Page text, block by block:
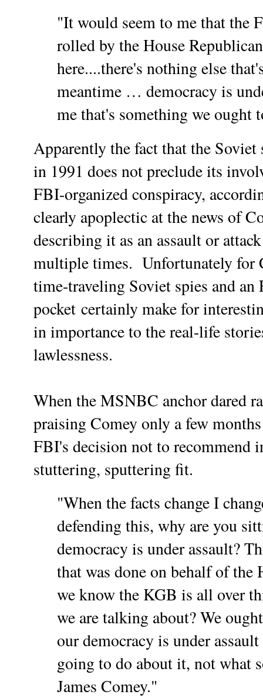
"It would seem to me that the
rolled by the House
here....there's nothing else
meantime … democracy is
me that's something we
Apparently the fact that the Soviet
in 1991 does not preclude its
FBI-organized conspiracy,
clearly apoplectic at the news of
describing it as an assault or
multiple times. Unfortunately for
time-traveling Soviet spies and
pocket certainly make for
in importance to the real-life
lawlessness.
When the MSNBC anchor dared
praising Comey only a few
FBI's decision not to recommend
stuttering, sputtering fit.
"When the facts change I
defending this, why are you
democracy is under assault?
that was done on behalf of the
we know the KGB is all over
we are talking about? We
our democracy is under
going to do about it, not what
James Comey."